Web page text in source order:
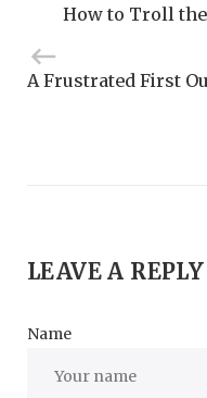
How to Troll
A Frustrated First
LEAVE A REPLY
Name